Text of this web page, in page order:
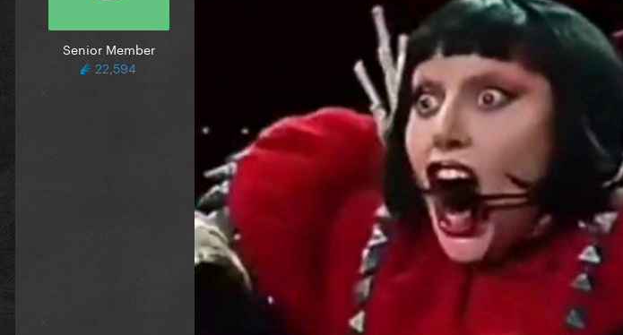
Senior Member
22,594